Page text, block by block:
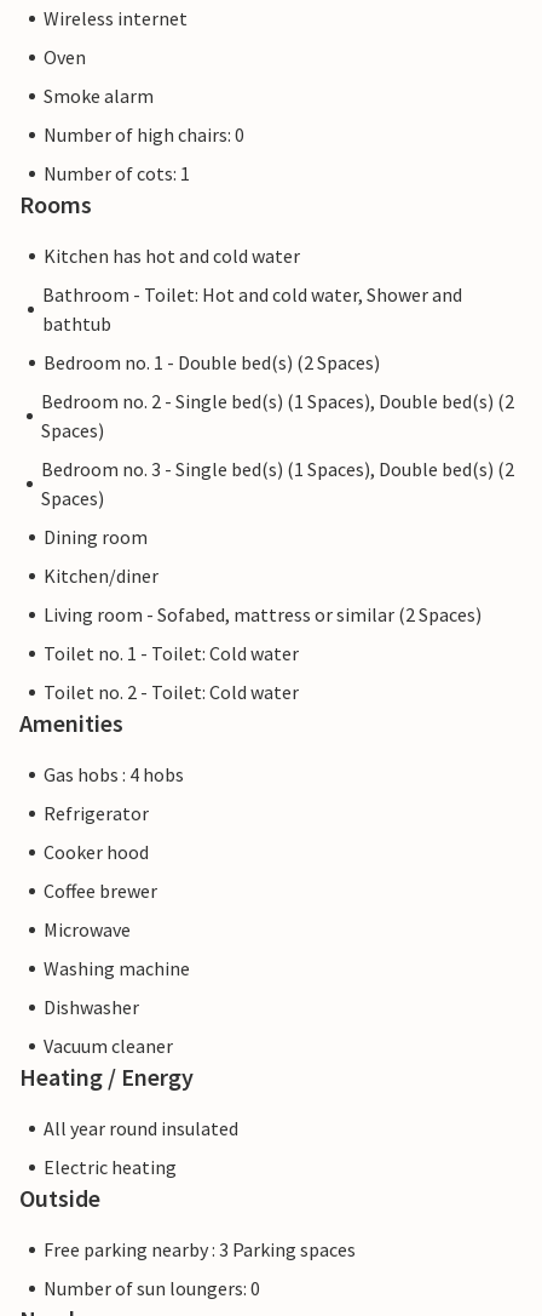
Wireless internet
Oven
Smoke alarm
Number of high chairs: 0
Number of cots: 1
Rooms
Kitchen has hot and cold water
Bathroom - Toilet: Hot and cold water, Shower and
bathtub
Bedroom no. 1 - Double bed(s) (2 Spaces)
Bedroom no. 2 - Single bed(s) (1 Spaces), Double bed(s) (2
Spaces)
Bedroom no. 3 - Single bed(s) (1 Spaces), Double bed(s) (2
Spaces)
Dining room
Kitchen/diner
Living room - Sofabed, mattress or similar (2 Spaces)
Toilet no. 1 - Toilet: Cold water
Toilet no. 2 - Toilet: Cold water
Amenities
Gas hobs : 4 hobs
Refrigerator
Cooker hood
Coffee brewer
Microwave
Washing machine
Dishwasher
Vacuum cleaner
Heating / Energy
All year round insulated
Electric heating
Outside
Free parking nearby : 3 Parking spaces
Number of sun loungers: 0